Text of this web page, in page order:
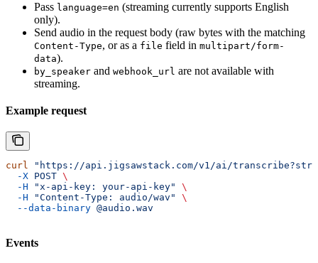
Pass language=en (streaming currently supports English
only).
Send audio in the request body (raw bytes with the matching
Content-Type, or as a file field in multipart/form-
data).
by_speaker and webhook_url are not available with
streaming.
Example request
curl "https://api.jigsawstack.com/v1/ai/
  -X
POST \
  -H
"x-api-key: your-api-key"
\
  -H
"Content-Type: audio/wav"
\
  --data-binary
@audio.wav
Events